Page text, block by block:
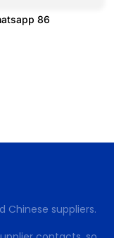
86
suppliers.